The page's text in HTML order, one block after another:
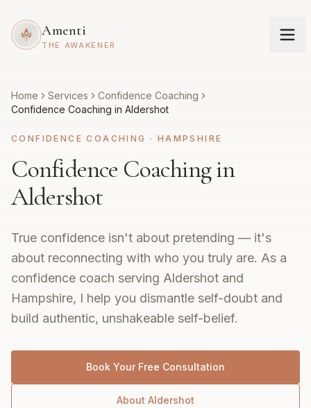
Amenti
THE AWAKENER
Home Services
Confidence Coaching
Confidence Coaching in Aldershot
CONFIDENCE COACHING · HAMPSHIRE
Confidence Coaching in
Aldershot
True confidence isn't about pretending — it's
about reconnecting with who you truly are. As a
confidence coach serving Aldershot and
Hampshire, I help you dismantle self-doubt and
build authentic, unshakeable self-belief.
Book Your Free Consultation
About Aldershot